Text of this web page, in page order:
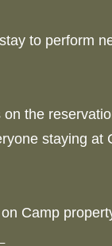
to perform
the
staying at
Camp